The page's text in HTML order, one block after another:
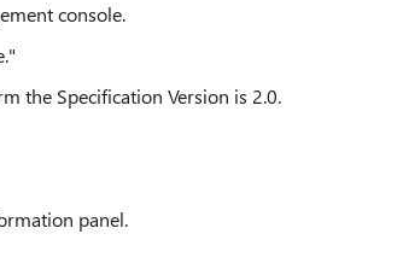
console.
the Specification Version is 2.0.
panel.